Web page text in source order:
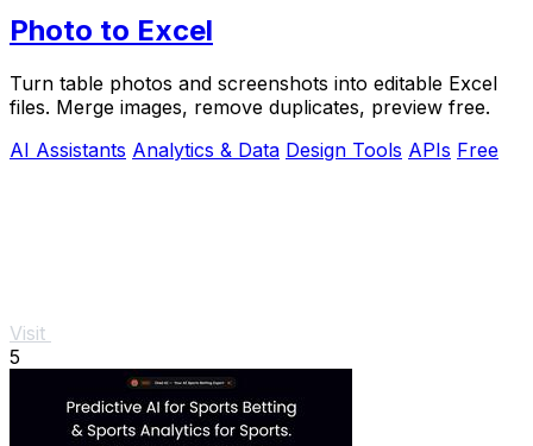
Photo to Excel
Turn table photos and screenshots into editable Excel
files. Merge images, remove duplicates, preview free.
AI Assistants Analytics & Data Design Tools APIs Free
Visit
5